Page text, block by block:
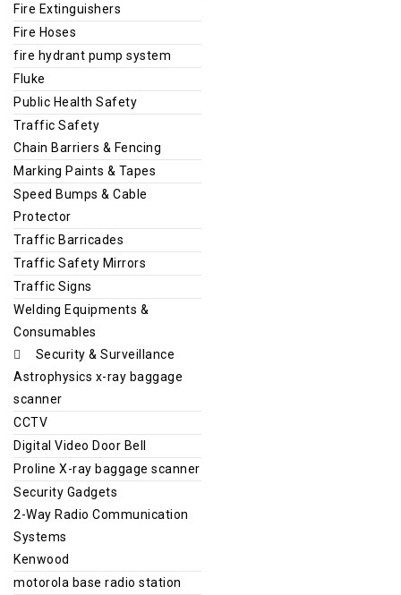
Fire Extinguishers
Fire Hoses
fire hydrant pump system
Fluke
Public Health Safety
Traffic Safety
Chain Barriers & Fencing
Marking Paints & Tapes
Speed Bumps & Cable
Protector
Traffic Barricades
Traffic Safety Mirrors
Traffic Signs
Welding Equipments &
Consumables
Security & Surveillance
Astrophysics x-ray baggage
scanner
CCTV
Digital Video Door Bell
Proline X-ray baggage scanner
Security Gadgets
2-Way Radio Communication
Systems
Kenwood
motorola base radio station